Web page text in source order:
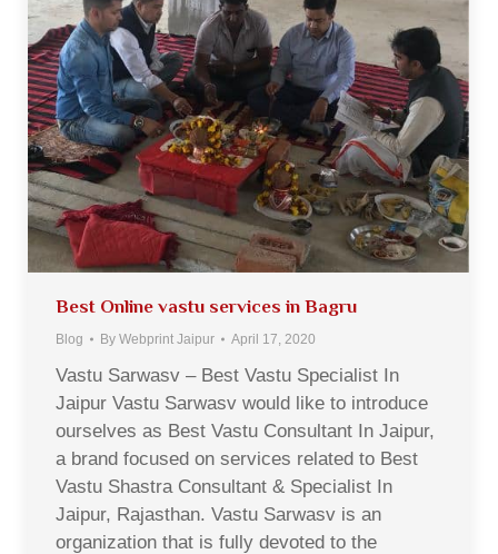
Best Online vastu services in Bagru
Blog By Webprint Jaipur April 17, 2020
Vastu Sarwasv – Best Vastu Specialist In
Jaipur Vastu Sarwasv would like to introduce
ourselves as Best Vastu Consultant In Jaipur,
a brand focused on services related to Best
Vastu Shastra Consultant & Specialist In
Jaipur, Rajasthan. Vastu Sarwasv is an
organization that is fully devoted to the